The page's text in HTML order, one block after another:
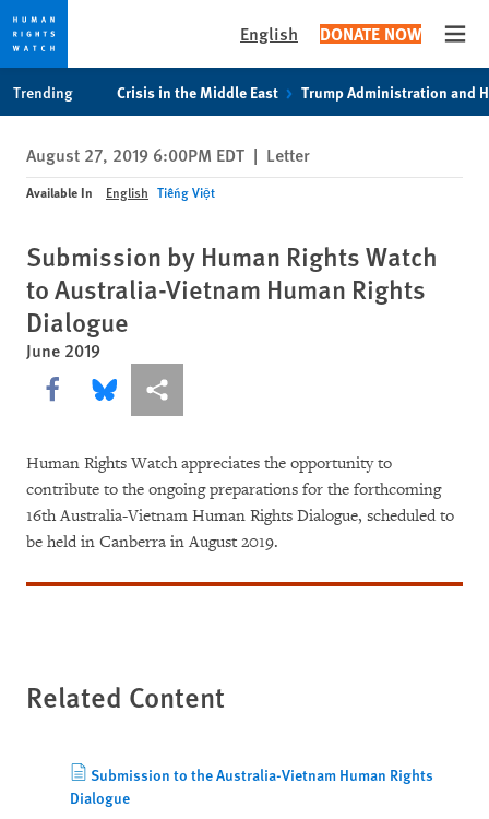
privacy
notice
content
English DONATE NOW
Trending Crisis in the Middle East Trump Administration and
August 27, 2019 6:00PM EDT | Letter
Available In English Tiếng Việt
Submission by Human Rights Watch
to Australia-Vietnam Human Rights
Dialogue
June 2019
Share this via Facebook
Share this via Bluesky
More sharing options
Human Rights Watch appreciates the opportunity to
contribute to the ongoing preparations for the forthcoming
16th Australia-Vietnam Human Rights Dialogue, scheduled to
be held in Canberra in August 2019.
Related Content
Submission to the Australia-Vietnam Human Rights
Dialogue